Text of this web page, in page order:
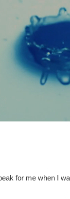
for me when I